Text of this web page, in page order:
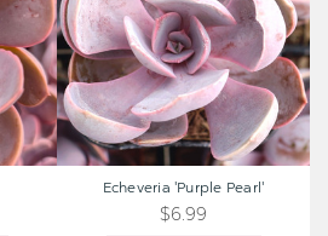
Echeveria 'Purple Pearl'
$6.99